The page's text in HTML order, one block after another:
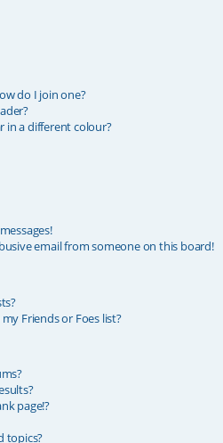
do I join one?
in a different colour?
email from someone on this board!
Friends or Foes list?
page!?
topics?